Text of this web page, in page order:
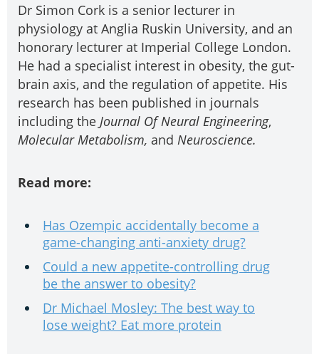
Dr Simon Cork is a senior lecturer in
physiology at Anglia Ruskin University, and an
honorary lecturer at Imperial College London.
He had a specialist interest in obesity, the gut-
brain axis, and the regulation of appetite. His
research has been published in journals
including the Journal Of Neural Engineering,
Molecular Metabolism, and Neuroscience.
Read more:
Has Ozempic accidentally become a
game-changing anti-anxiety drug?
Could a new appetite-controlling drug
be the answer to obesity?
Dr Michael Mosley: The best way to
lose weight? Eat more protein